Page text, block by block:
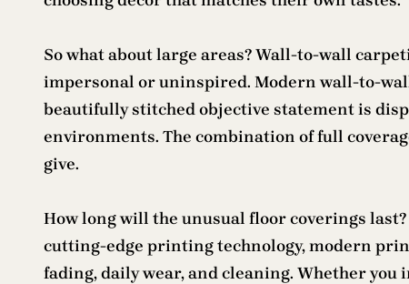
So what about large areas? Wall-to-wall
impersonal or uninspired. Modern wall-to-
beautifully stitched objective statement is
environments. The combination of full
give.
How long will the unusual floor coverings
cutting-edge printing technology, modern
fading, daily wear, and cleaning. Whether you